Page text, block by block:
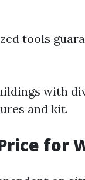
tools
with
and kit.
for